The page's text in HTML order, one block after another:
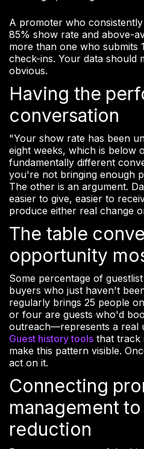
A promoter who
85% show rate and above-
more than one who submits
check-ins. Your data should
obvious.
Having the
conversation
"Your show rate has been
eight weeks, which is below
fundamentally different
you're not bringing enough
The other is an argument.
easier to give, easier to
produce either real change
The table
opportunity
Some percentage of
buyers who just haven't
regularly brings 25 people
or four are guests who'd
outreach—represents a real
Guest history tools that track
make this pattern visible.
act on it.
Connecting
management
reduction